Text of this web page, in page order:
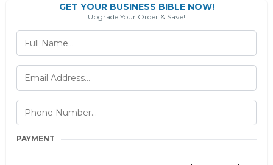
GET YOUR BUSINESS BIBLE NOW!
Upgrade Your Order & Save!
PAYMENT